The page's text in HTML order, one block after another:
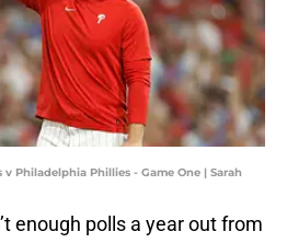
Philadelphia Phillies - Game One | Sarah
enough polls a year out from